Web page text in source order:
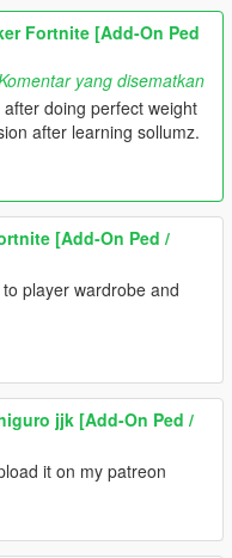
Fortnite [Add-On Ped
yang disematkan
doing perfect weight
after learning sollumz.
[Add-On Ped /
player wardrobe and
jjk [Add-On Ped /
it on my patreon